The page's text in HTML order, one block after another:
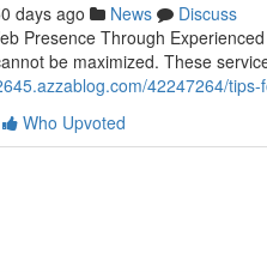
days ago News
Discuss
Presence Through
be maximized. These
42247264/
Who Upvoted